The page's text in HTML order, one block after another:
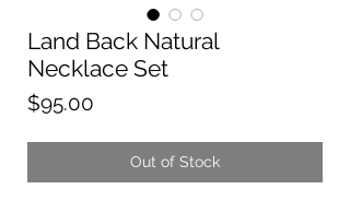
Land Back Natural
Necklace Set
$95.00
Out of Stock